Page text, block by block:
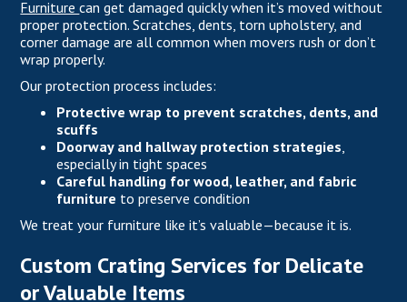
Furniturecan get damaged quickly when it’s moved without
proper protection. Scratches, dents, torn upholstery, and
corner damage are all common when movers rush or don’t
wrap properly.
Our protection process includes:
Protective wrap to prevent scratches, dents, and
scuffs
Doorway and hallway protection strategies,
especially in tight spaces
Careful handling for wood, leather, and fabric
furniture to preserve condition
We treat your furniture like it’s valuable—because it is.
Custom Crating Services for Delicate
or Valuable Items